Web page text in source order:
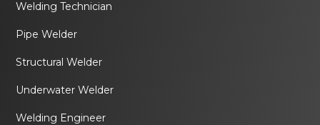
Welding Technician
Pipe Welder
Structural Welder
Underwater Welder
Welding Engineer